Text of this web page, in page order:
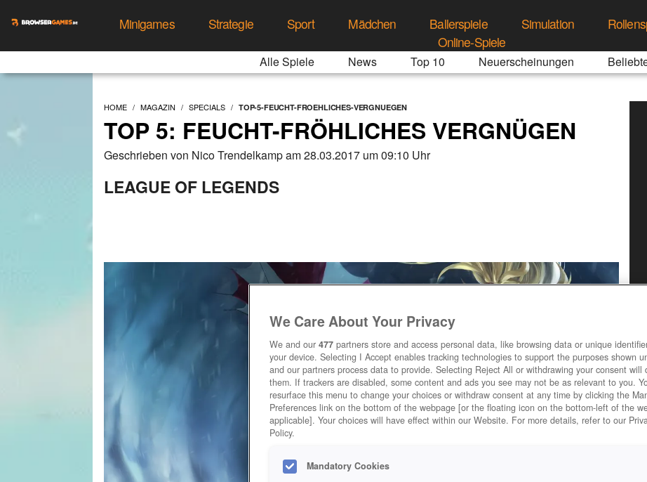
Minigames Strategie Sport Mädchen Ballerspiele Simulation
Online-Spiele
Alle Spiele News Top 10 Neuerscheinungen
HOME MAGAZIN SPECIALS TOP-5-FEUCHT-FROEHLICHES-VERGNUEGEN
TOP 5: FEUCHT-FRÖHLICHES VERGNÜGEN
Geschrieben von Nico Trendelkamp am 28.03.2017 um 09:10 Uhr
LEAGUE OF LEGENDS
We Care About Your Privacy
We and our 477 partners store and access personal data, like browsing data or unique
your device. Selecting I Accept enables tracking technologies to support the purposes shown
and our partners process data to provide. Selecting Reject All or withdrawing your consent will
them. If trackers are disabled, some content and ads you see may not be as relevant to you.
resurface this menu to change your choices or withdraw consent at any time by clicking the
Preferences link on the bottom of the webpage [or the floating icon on the bottom-left of the
applicable]. Your choices will have effect within our Website. For more details, refer to our
Policy.
Mandatory Cookies